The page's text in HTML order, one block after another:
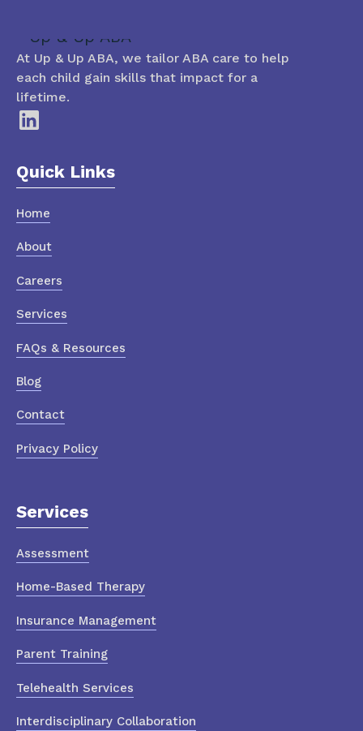
At Up & Up ABA, we tailor ABA care to help
each child gain skills that impact for a
lifetime.
Quick Links
Home
About
Careers
Services
FAQs & Resources
Blog
Contact
Privacy Policy
Services
Assessment
Home-Based Therapy
Insurance Management
Parent Training
Telehealth Services
Interdisciplinary Collaboration